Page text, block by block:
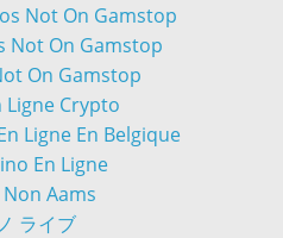
Not On Gamstop
Not On Gamstop
On Gamstop
Ligne Crypto
Ligne En Belgique
En Ligne
Aams
ライブ